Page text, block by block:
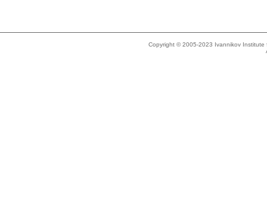
Copyright © 2005-2023 Ivannikov Institute